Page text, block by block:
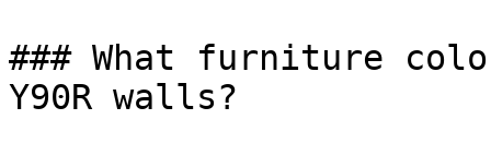
### What furniture
Y90R walls?